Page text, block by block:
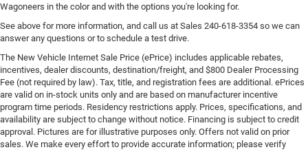
Wagoneers in the color and with the options you're looking for.
See above for more information, and call us at Sales 240-618-3354 so we can
answer any questions or to schedule a test drive.
The New Vehicle Internet Sale Price (ePrice) includes applicable rebates,
incentives, dealer discounts, destination/freight, and $800 Dealer Processing
Fee (not required by law). Tax, title, and registration fees are additional. ePrices
are valid on in-stock units only and are based on manufacturer incentive
program time periods. Residency restrictions apply. Prices, specifications, and
availability are subject to change without notice. Financing is subject to credit
approval. Pictures are for illustrative purposes only. Offers not valid on prior
sales. We make every effort to provide accurate information; please verify